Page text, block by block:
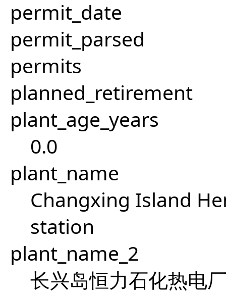
permit_date
permit_parsed
permits
planned_retirement
plant_age_years
0.0
plant_name
Changxing Island
station
plant_name_2
长兴岛恒力石化热电